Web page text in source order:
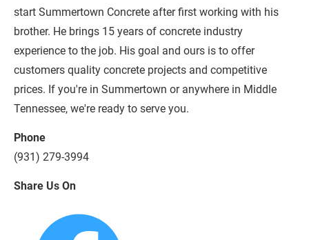
start Summertown Concrete after first working with his
brother. He brings 15 years of concrete industry
experience to the job. His goal and ours is to offer
customers quality concrete projects and competitive
prices. If you're in Summertown or anywhere in Middle
Tennessee, we're ready to serve you.
Phone
(931) 279-3994
Share Us On